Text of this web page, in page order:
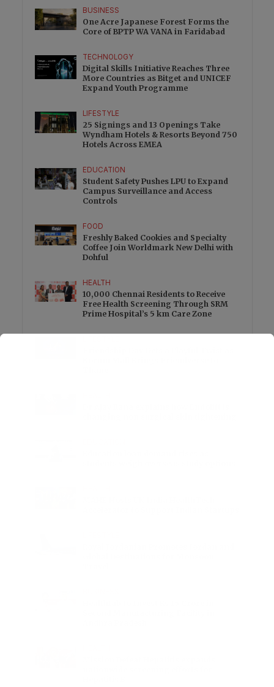
BUSINESS
One Acre Japanese Forest Forms the
Core of BPTP WA VANA in Faridabad
TECHNOLOGY
Digital Skills Initiative Reaches Three
More Countries as Bitget and UNICEF
Expand Youth Programme
LIFESTYLE
25 Signings and 13 Openings Take
Wyndham Hotels & Resorts Beyond 750
Hotels Across EMEA
EDUCATION
Student Safety Pushes LPU to Expand
Campus Surveillance and Access
Controls
FOOD
Freshly Baked Cookies and Specialty
Coffee Join Worldmark New Delhi with
Dohful
HEALTH
10,000 Chennai Residents to Receive
Free Health Screening Through SRM
Prime Hospital’s 5 km Care Zone